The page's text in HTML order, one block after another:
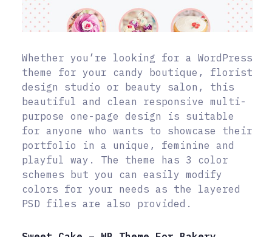
Whether you’re looking for a WordPress
theme for your candy boutique, florist
design studio or beauty salon, this
beautiful and clean responsive multi-
purpose one-page design is suitable
for anyone who wants to showcase their
portfolio in a unique, feminine and
playful way. The theme has 3 color
schemes but you can easily modify
colors for your needs as the layered
PSD files are also provided.